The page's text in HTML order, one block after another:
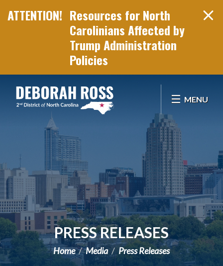
Resources for North
Carolinians Affected by
Trump Administration
Policies
MENU
PRESS RELEASES
Home Media Press Releases